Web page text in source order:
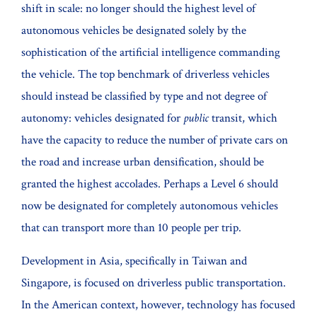
shift in scale: no longer should the highest level of
autonomous vehicles be designated solely by the
sophistication of the artificial intelligence commanding
the vehicle. The top benchmark of driverless vehicles
should instead be classified by type and not degree of
autonomy: vehicles designated for publictransit, which
have the capacity to reduce the number of private cars on
the road and increase urban densification, should be
granted the highest accolades. Perhaps a Level 6 should
now be designated for completely autonomous vehicles
that can transport more than 10 people per trip.
Development in Asia, specifically in Taiwan and
Singapore, is focused on driverless public transportation.
In the American context, however, technology has focused